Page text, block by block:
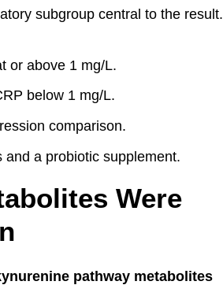
subgroup central to the result.
or above 1 mg/L.
below 1 mg/L.
comparison.
a probiotic supplement.
Were
pathway metabolites